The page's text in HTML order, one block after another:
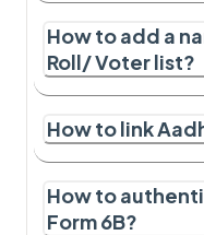
How to add a
Roll/ Voter list?
How to link
How to
Form 6B?